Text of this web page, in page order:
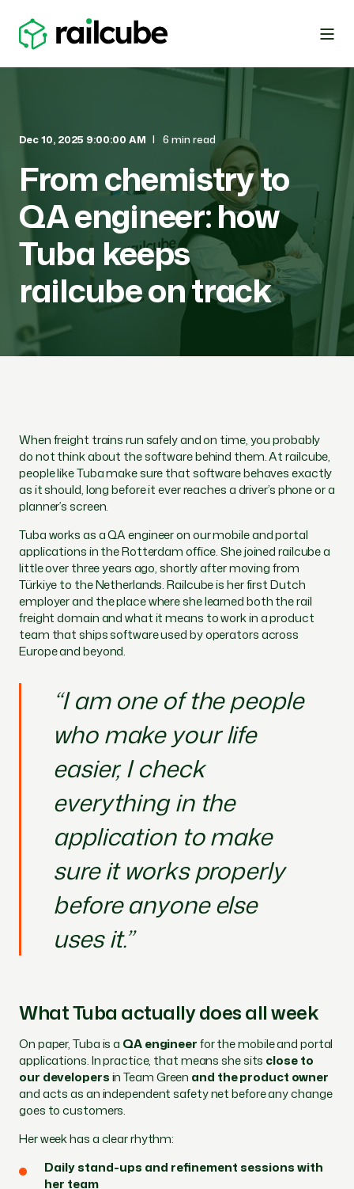
Dec 10, 2025 9:00:00 AM 6 min read
From chemistry to
QA engineer: how
Tuba keeps
railcube on track
When freight trains run safely and on time, you probably
do not think about the software behind them. At railcube,
people like Tuba make sure that software behaves exactly
as it should, long before it ever reaches a driver’s phone or a
planner’s screen.
Tuba works as a QA engineer on our mobile and portal
applications in the Rotterdam office. She joined railcube a
little over three years ago, shortly after moving from
Türkiye to the Netherlands. Railcube is her first Dutch
employer and the place where she learned both the rail
freight domain and what it means to work in a product
team that ships software used by operators across
Europe and beyond.
“I am one of the people
who make your life
easier, I check
everything in the
application to make
sure it works properly
before anyone else
uses it.”
What Tuba actually does all week
On paper, Tuba is a QA engineerfor the mobile and portal
applications. In practice, that means she sits close to
our developersin Team Green and the product owner
and acts as an independent safety net before any change
goes to customers.
Her week has a clear rhythm:
Daily stand-ups and refinement sessions with
her team